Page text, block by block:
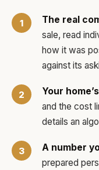
The real
sale, read
how it was
against its
Your
and the cost
details an
A number
prepared